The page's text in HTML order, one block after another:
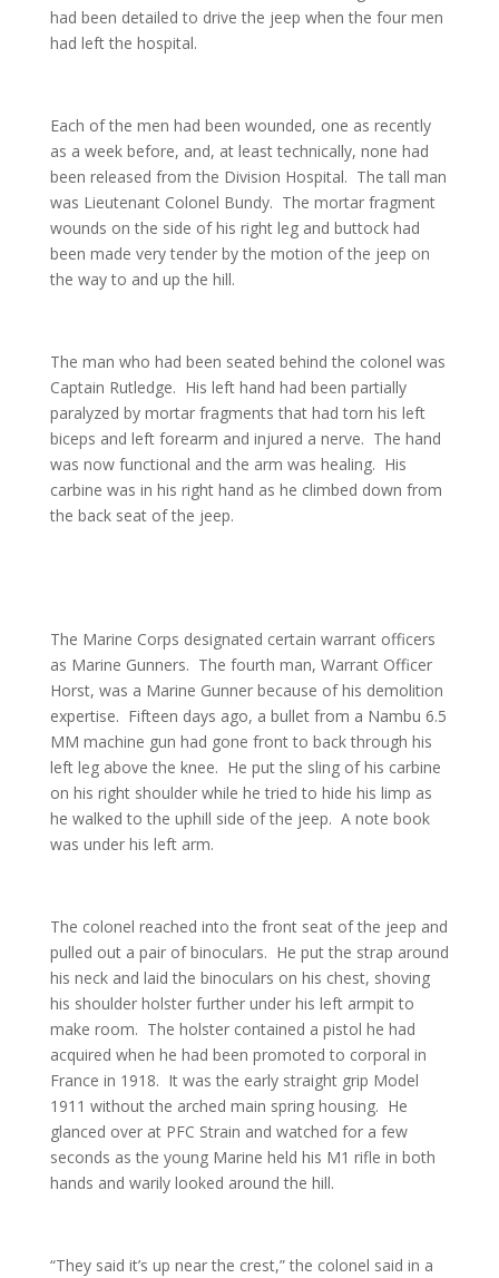
had been detailed to drive the jeep when the four men
had left the hospital.
Each of the men had been wounded, one as recently
as a week before, and, at least technically, none had
been released from the Division Hospital. The tall man
was Lieutenant Colonel Bundy. The mortar fragment
wounds on the side of his right leg and buttock had
been made very tender by the motion of the jeep on
the way to and up the hill.
The man who had been seated behind the colonel was
Captain Rutledge. His left hand had been partially
paralyzed by mortar fragments that had torn his left
biceps and left forearm and injured a nerve. The hand
was now functional and the arm was healing. His
carbine was in his right hand as he climbed down from
the back seat of the jeep.
The Marine Corps designated certain warrant officers
as Marine Gunners. The fourth man, Warrant Officer
Horst, was a Marine Gunner because of his demolition
expertise. Fifteen days ago, a bullet from a Nambu 6.5
MM machine gun had gone front to back through his
left leg above the knee. He put the sling of his carbine
on his right shoulder while he tried to hide his limp as
he walked to the uphill side of the jeep. A note book
was under his left arm.
The colonel reached into the front seat of the jeep and
pulled out a pair of binoculars. He put the strap around
his neck and laid the binoculars on his chest, shoving
his shoulder holster further under his left armpit to
make room. The holster contained a pistol he had
acquired when he had been promoted to corporal in
France in 1918. It was the early straight grip Model
1911 without the arched main spring housing. He
glanced over at PFC Strain and watched for a few
seconds as the young Marine held his M1 rifle in both
hands and warily looked around the hill.
“They said it’s up near the crest,” the colonel said in a